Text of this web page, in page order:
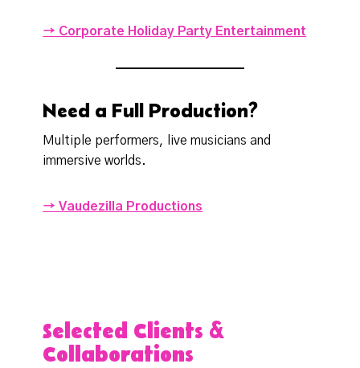
→ Corporate Holiday Party Entertainment
Need a Full Production?
Multiple performers, live musicians and
immersive worlds.
→ Vaudezilla Productions
Selected Clients &
Collaborations